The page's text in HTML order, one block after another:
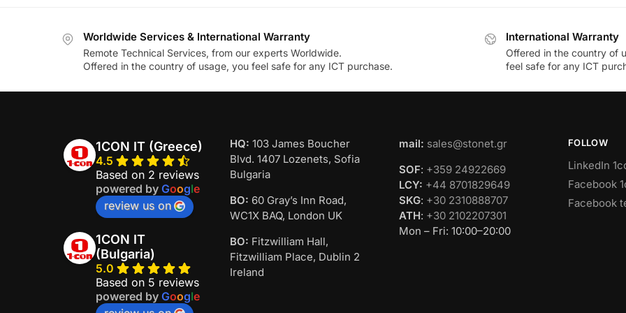
Worldwide Services & International Warranty
Remote Technical Services, from our experts Worldwide.
Offered in the country of usage, you feel safe for any ICT purchase.
International Warranty
Offered in the country of
feel safe for any ICT
1CON IT (Greece)
4.5
Based on 2 reviews
powered by Google
review us on
1CON IT
(Bulgaria)
5.0
Based on 5 reviews
powered by Google
HQ: 103 James Boucher
Blvd. 1407 Lozenets, Sofia
Bulgaria
BO: 60 Gray’s Inn Road,
WC1X BAQ, London UK
BO: Fitzwilliam Hall,
Fitzwilliam Place, Dublin 2
Ireland
mail: sales@stonet.gr
SOF: +359 24922669
LCY: +44 8701829649
SKG: +30 2310888707
ATH: +30 2102207301
Mon – Fri: 10:00–20:00
FOLLOW
LinkedIn
Facebook
Facebook